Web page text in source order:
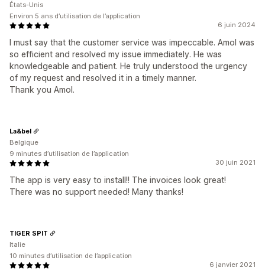
6 juin 2024
I must say that the customer service was impeccable. Amol was
so efficient and resolved my issue immediately. He was
knowledgeable and patient. He truly understood the urgency
of my request and resolved it in a timely manner.
Thank you Amol.
États-Unis
Environ 5 ans d’utilisation de l’application
30 juin 2021
The app is very easy to install!! The invoices look great!
There was no support needed! Many thanks!
La&bel
Belgique
9 minutes d’utilisation de l’application
6 janvier 2021
TIGER SPIT
Italie
10 minutes d’utilisation de l’application